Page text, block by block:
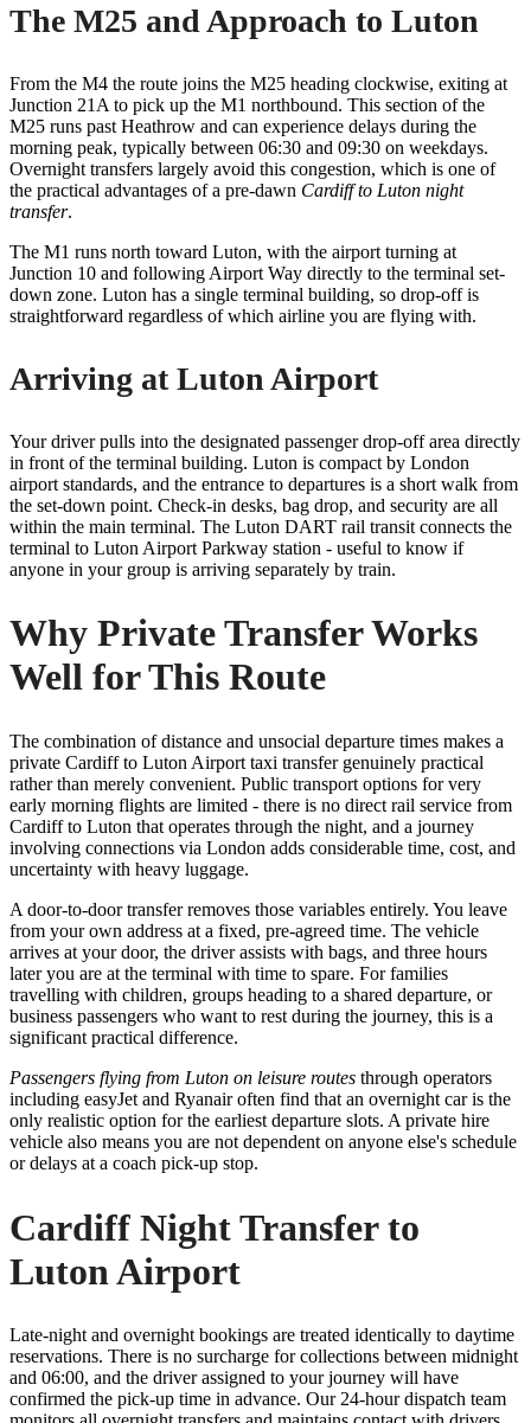
The M25 and Approach to Luton
From the M4 the route joins the M25 heading clockwise, exiting at
Junction 21A to pick up the M1 northbound. This section of the
M25 runs past Heathrow and can experience delays during the
morning peak, typically between 06:30 and 09:30 on weekdays.
Overnight transfers largely avoid this congestion, which is one of
the practical advantages of a pre-dawn Cardiff to Luton night
transfer.
The M1 runs north toward Luton, with the airport turning at
Junction 10 and following Airport Way directly to the terminal set-
down zone. Luton has a single terminal building, so drop-off is
straightforward regardless of which airline you are flying with.
Arriving at Luton Airport
Your driver pulls into the designated passenger drop-off area directly
in front of the terminal building. Luton is compact by London
airport standards, and the entrance to departures is a short walk from
the set-down point. Check-in desks, bag drop, and security are all
within the main terminal. The Luton DART rail transit connects the
terminal to Luton Airport Parkway station - useful to know if
anyone in your group is arriving separately by train.
Why Private Transfer Works
Well for This Route
The combination of distance and unsocial departure times makes a
private Cardiff to Luton Airport taxi transfer genuinely practical
rather than merely convenient. Public transport options for very
early morning flights are limited - there is no direct rail service from
Cardiff to Luton that operates through the night, and a journey
involving connections via London adds considerable time, cost, and
uncertainty with heavy luggage.
A door-to-door transfer removes those variables entirely. You leave
from your own address at a fixed, pre-agreed time. The vehicle
arrives at your door, the driver assists with bags, and three hours
later you are at the terminal with time to spare. For families
travelling with children, groups heading to a shared departure, or
business passengers who want to rest during the journey, this is a
significant practical difference.
Passengers flying from Luton on leisure routes through operators
including easyJet and Ryanair often find that an overnight car is the
only realistic option for the earliest departure slots. A private hire
vehicle also means you are not dependent on anyone else's schedule
or delays at a coach pick-up stop.
Cardiff Night Transfer to
Luton Airport
Late-night and overnight bookings are treated identically to daytime
reservations. There is no surcharge for collections between midnight
and 06:00, and the driver assigned to your journey will have
confirmed the pick-up time in advance. Our 24-hour dispatch team